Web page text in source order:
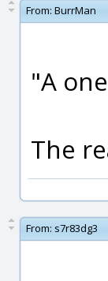
From: BurrMan
"A
The
From: s7r83dg3